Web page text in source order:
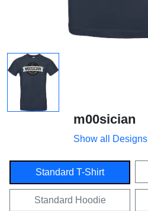
m00sician
Show all Designs
Standard T-Shirt
Standard Hoodie